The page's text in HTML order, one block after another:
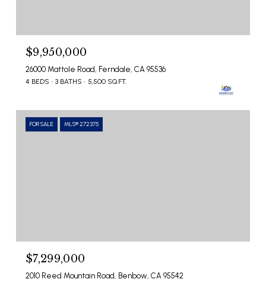
$9,950,000
26000 Mattole Road, Ferndale, CA 95536
4 BEDS 3 BATHS 5,500 SQ.FT.
FOR SALE MLS® 272375
$7,299,000
2010 Reed Mountain Road, Benbow, CA 95542